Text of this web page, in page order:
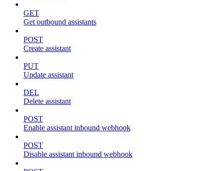
GET
Get outbound assistants
POST
Create assistant
PUT
Update assistant
DEL
Delete assistant
POST
Enable assistant inbound webhook
POST
Disable assistant inbound webhook